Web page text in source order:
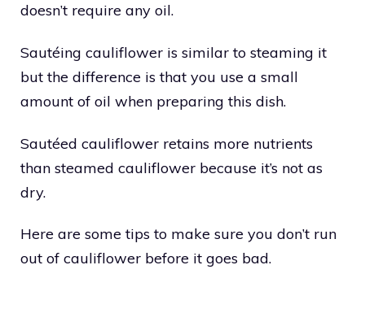
doesn’t require any oil.
Sautéing cauliflower is similar to steaming it
but the difference is that you use a small
amount of oil when preparing this dish.
Sautéed cauliflower retains more nutrients
than steamed cauliflower because it’s not as
dry.
Here are some tips to make sure you don’t run
out of cauliflower before it goes bad.